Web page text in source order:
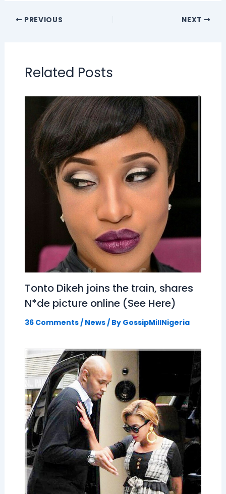
PREVIOUS NEXT
Related Posts
Tonto Dikeh joins the train, shares
N*de picture online (See Here)
36 Comments / News/ By GossipMillNigeria